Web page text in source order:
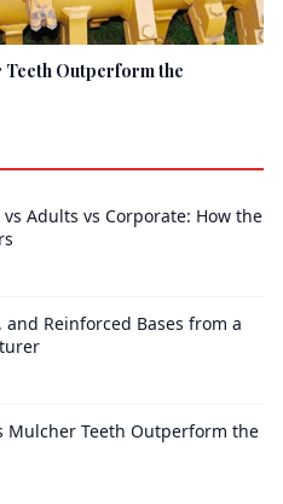
Teeth Outperform the
Adults vs Corporate: How the
and Reinforced Bases from a
Mulcher Teeth Outperform the